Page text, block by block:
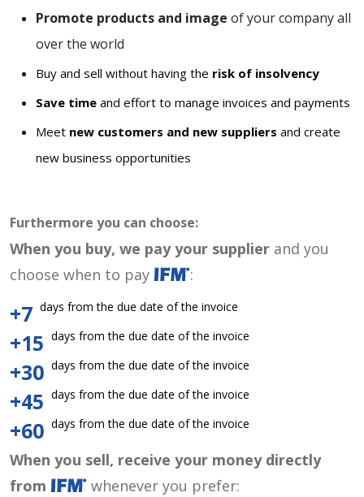
Promote products and image of your company all
over the world
Buy and sell without having the risk of insolvency
Save time and effort to manage invoices and payments
Meet new customers and new suppliers and create
new business opportunities
Furthermore you can choose:
When you buy, we pay your supplier and you
choose when to pay
:
+7 days from the due date of the invoice
+15 days from the due date of the invoice
+30 days from the due date of the invoice
+45 days from the due date of the invoice
+60 days from the due date of the invoice
When you sell, receive your money directly
from
whenever you prefer: